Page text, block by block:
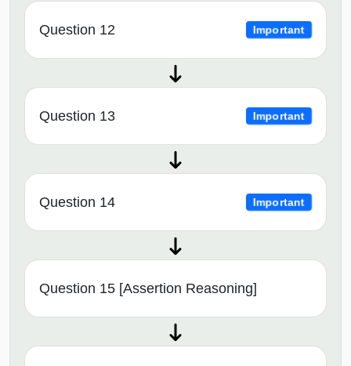
Question 12 Important
Question 13 Important
Question 14 Important
Question 15 [Assertion Reasoning]